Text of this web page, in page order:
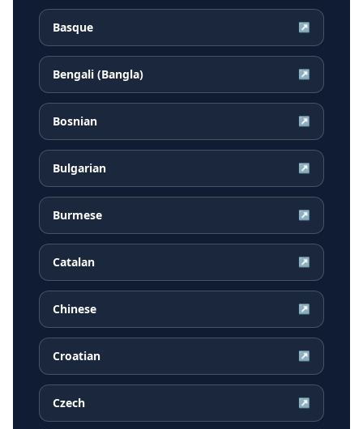
Basque ↗
Bengali (Bangla) ↗
Bosnian ↗
Bulgarian ↗
Burmese ↗
Catalan ↗
Chinese ↗
Croatian ↗
Czech ↗